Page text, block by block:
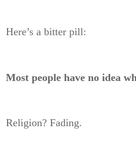
Here’s a bitter pill:
Most people have no idea
Religion? Fading.